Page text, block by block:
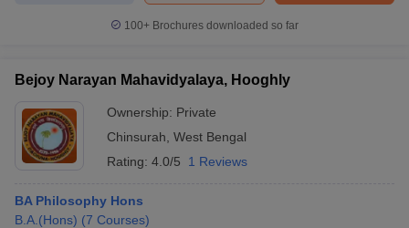
100+ Brochures downloaded so far
Bejoy Narayan Mahavidyalaya, Hooghly
Ownership: Private
Chinsurah West Bengal
Rating: 4.0/5 1 Reviews
BA Philosophy Hons
B.A.(Hons) (7 Courses)